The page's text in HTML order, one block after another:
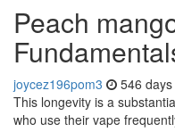
Peach
joycez196pom3 546
This longevity is a
who use their vape